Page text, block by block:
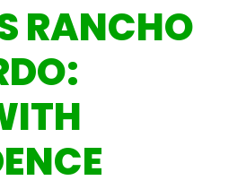
RANCHO
: